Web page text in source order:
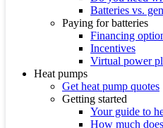
Batteries vs.
Paying for batteries
Financing
Incentives
Virtual power
Heat pumps
Get heat pump quotes
Getting started
Your guide to
How much